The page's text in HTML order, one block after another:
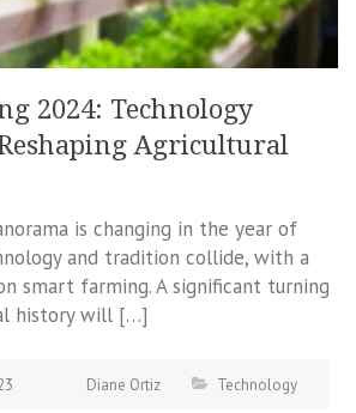
2024: Technology
Agricultural
is changing in the year of
and tradition collide, with a
smart farming. A significant turning
history will […]
Diane Ortiz Technology